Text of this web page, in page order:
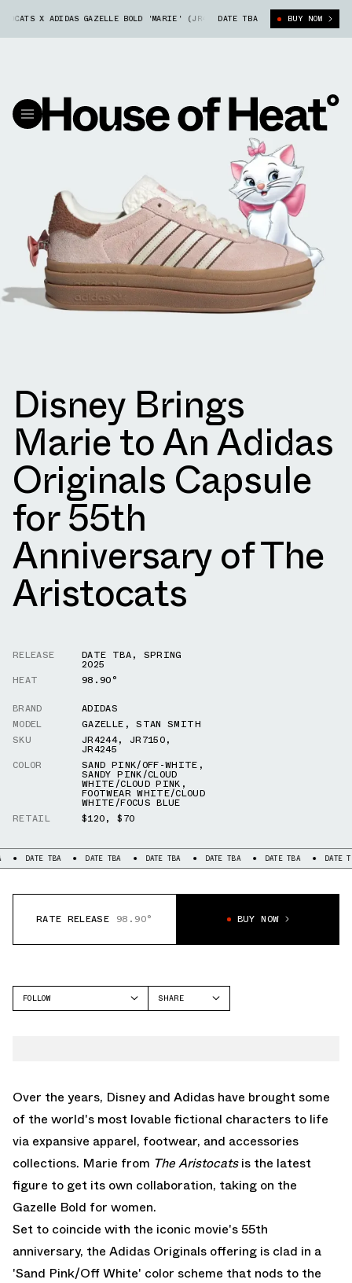
X ADIDAS GAZELLE BOLD 'MARIE' (JR4244) DISNEY'S THE
DATE TBA BUY NOW
Disney Brings
Marie to An Adidas
Originals Capsule
for 55th
Anniversary of The
Aristocats
RELEASE DATE TBA, SPRING
2025
HEAT
98.90°
BRAND
ADIDAS
MODEL
GAZELLE ,STAN SMITH
SKU
JR4244, JR7150,
JR4245
COLOR
SAND PINK/OFF-WHITE ,
SANDY PINK/CLOUD
WHITE/CLOUD PINK ,
FOOTWEAR WHITE/CLOUD
WHITE/FOCUS BLUE
RETAIL
$120,$70
DATE TBA DATE TBA DATE TBA DATE TBA DATE TBA DATE
RATE RELEASE 98.90° BUY NOW
FOLLOW
SHARE
Over the years, Disney and Adidas have brought some
of the world's most lovable fictional characters to life
via expansive apparel, footwear, and accessories
collections. Marie from The Aristocatsis the latest
figure to get its own collaboration, taking on the
Gazelle Bold for women.
Set to coincide with the iconic movie's 55th
anniversary, the Adidas Originals offering is clad in a
'Sand Pink/Off White' color scheme that nods to the